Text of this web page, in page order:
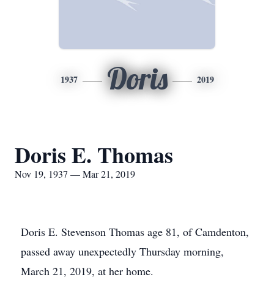
1937 Doris 2019
Doris E. Thomas
Nov 19, 1937 — Mar 21, 2019
Doris E. Stevenson Thomas age 81, of Camdenton,
passed away unexpectedly Thursday morning,
March 21, 2019, at her home.